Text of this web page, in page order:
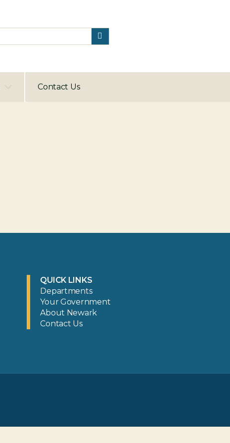
Contact Us
QUICK LINKS
Departments
Your Government
About Newark
Contact Us